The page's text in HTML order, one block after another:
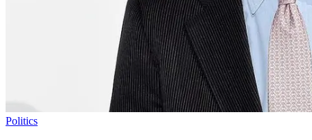
Politics